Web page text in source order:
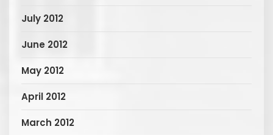
July 2012
June 2012
May 2012
April 2012
March 2012